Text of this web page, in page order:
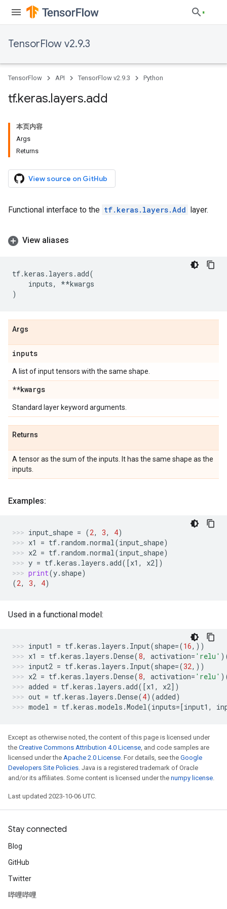
TensorFlow v2.9.3
TensorFlow API TensorFlow v2.9.3 Python
tf.keras.layers.add
本页内容
Args
Returns
View source on GitHub
Functional interface to the tf.keras.layers.Add layer.
View aliases
tf.keras . layers .add(
inputs, **kwargs
)
Args
inputs
A list of input tensors with the same shape.
**kwargs
Standard layer keyword arguments.
Returns
A tensor as the sum of the inputs. It has the same shape as the
inputs.
Examples:
input_shape = (2, 3, 4)
x1
= tf. random .normal(input_shape)
x2 = tf. random .normal(input_shape)
y = tf.keras . layers .add([x1 , x2])
print(y. shape)
(2, 3, 4)
Used in a functional model:
input1 = tf.keras . layers . Input(shape=(16,))
x1
= tf.keras . layers .Dense(8, activation= 'relu'
input2 = tf.keras . layers . Input(shape=(32,))
x2 = tf.keras . layers .Dense(8, activation= 'relu'
added = tf.keras . layers .add([x1 , x2])
out = tf.keras . layers .Dense(4)(added)
model = tf.keras .models .Model(inputs=[input1 ,
Except as otherwise noted, the content of this page is licensed under
the Creative Commons Attribution 4.0 License, and code samples are
licensed under the Apache 2.0 License. For details, see the Google
Developers Site Policies. Java is a registered trademark of Oracle
and/or its affiliates. Some content is licensed under the numpy license.
Last updated 2023-10-06 UTC.
Stay connected
Blog
GitHub
Twitter
哔哩哔哩